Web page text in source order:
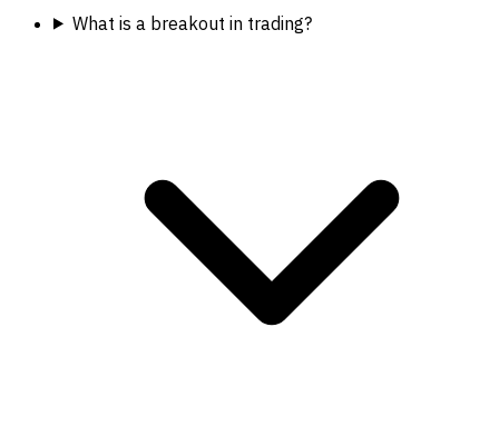
What is a breakout in trading?